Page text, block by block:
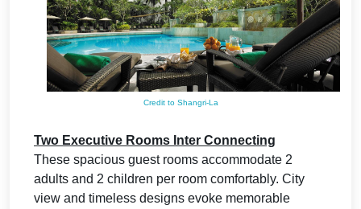
Credit to Shangri-La
Two Executive Rooms Inter Connecting
These spacious guest rooms accommodate 2
adults and 2 children per room comfortably. City
view and timeless designs evoke memorable